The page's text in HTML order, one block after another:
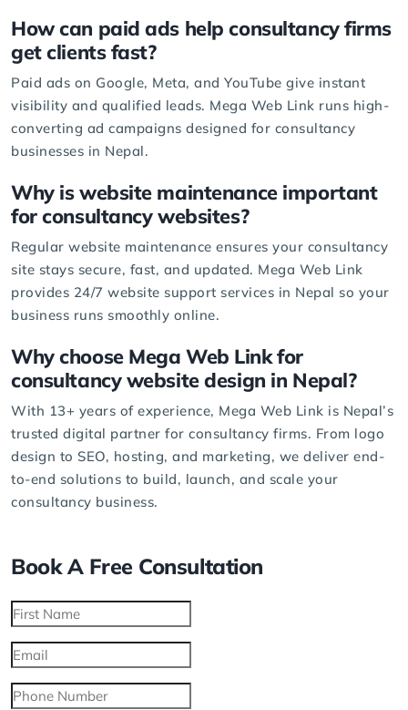
How can paid ads help consultancy firms
get clients fast?
Paid ads on Google, Meta, and YouTube give instant
visibility and qualified leads. Mega Web Link runs high-
converting ad campaigns designed for consultancy
businesses in Nepal.
Why iswebsite maintenanceimportant
for consultancy websites?
Regular website maintenance ensures your consultancy
site stays secure, fast, and updated. Mega Web Link
provides 24/7 website support services in Nepal so your
business runs smoothly online.
Why choose Mega Web Link for
consultancy website design in Nepal?
With 13+ years of experience, Mega Web Link is Nepal’s
trusted digital partner for consultancy firms. From logo
design to SEO, hosting, and marketing, we deliver end-
to-end solutions to build, launch, and scale your
consultancy business.
Book A Free Consultation